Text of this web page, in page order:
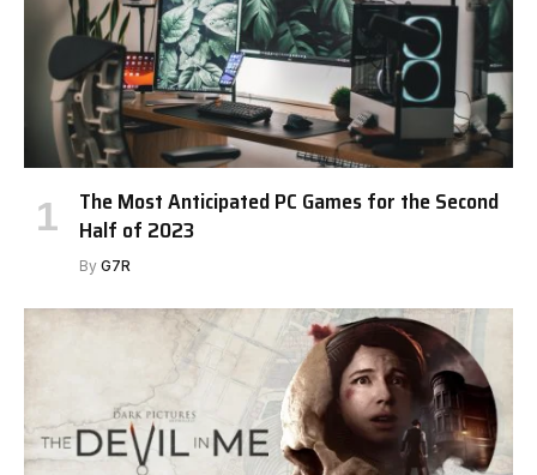
The Most Anticipated PC Games for the Second
Half of 2023
By G7R